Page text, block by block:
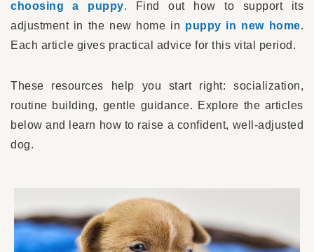
choosing a puppy. Find out how to support its
adjustment in the new home in puppy in new home.
Each article gives practical advice for this vital period.
These resources help you start right: socialization,
routine building, gentle guidance. Explore the articles
below and learn how to raise a confident, well-adjusted
dog.